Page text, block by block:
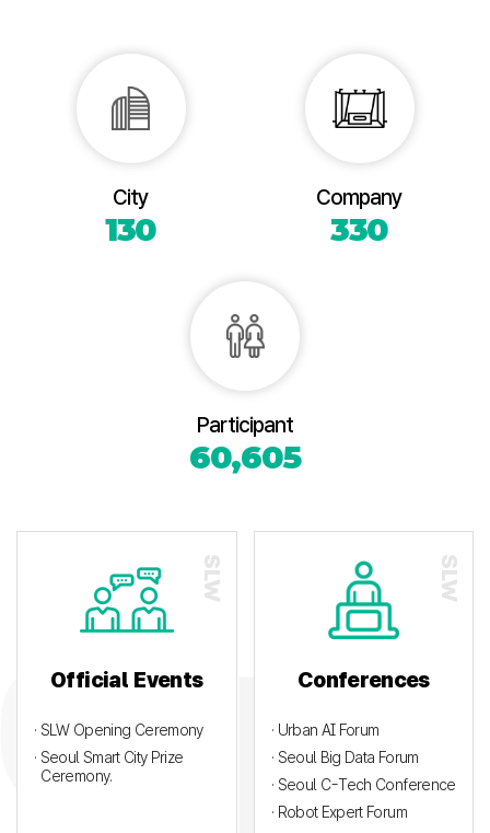
City
130
Company
330
Participant
60,605
Official Events
· SLW Opening Ceremony
· Seoul Smart City Prize
Ceremony.
Conferences
· Urban AI Forum
· Seoul Big Data Forum
· Seoul C-Tech Conference
· Robot Expert Forum